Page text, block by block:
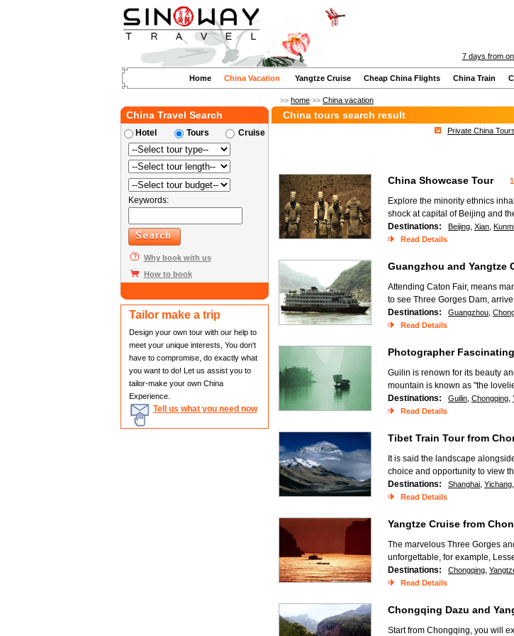
7 days from
Home China Vacation Yangtze Cruise Cheap China Flights China Train
>> home >> China vacation
China Travel Search
Hotel Tours Cruise
Keywords:
Why book with us
How to book
Tailor make a trip
Design your own tour with our help to
meet your unique interests, You don't
have to compromise, do exactly what
you want to do! Let us assist you to
tailor-make your own China
Experience.
Tell us what you need now
China tours search result
Private China Tours
China Showcase Tour
Explore the minority ethnics
shock at capital of Beijing and
Destinations:
Beijing, Xian,
Read Details
Guangzhou and
Attending Caton Fair, means
to see Three Gorges Dam,
Destinations:
Guangzhou,
Read Details
Photographer
Guilin is renown for its beauty
mountain is known as "the
Destinations:
Guilin, Chongqing,
Read Details
Tibet Train Tour from
It is said the landscape
choice and opportunity to view
Destinations:
Shanghai, Yichang,
Read Details
Yangtze Cruise from
The marvelous Three Gorges
unforgettable, for example,
Destinations:
Chongqing,
Read Details
Chongqing Dazu and
Start from Chongqing, you will